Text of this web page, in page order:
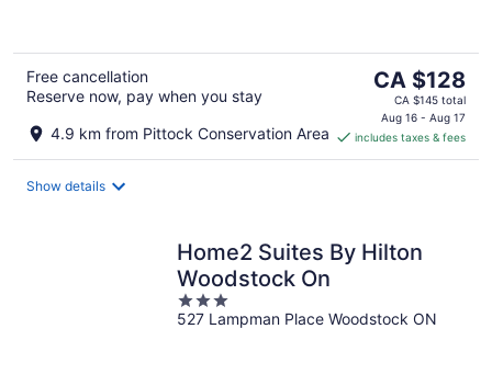
Free cancellation
Reserve now, pay when you stay
4.9 km from Pittock Conservation Area
The
price
is
CA $128
per
CA $128
CA $145 total
Aug 16 - Aug 17
includes taxes & fees
Show details
Home2 Suites By Hilton
Woodstock On
3
out
527 Lampman Place Woodstock ON